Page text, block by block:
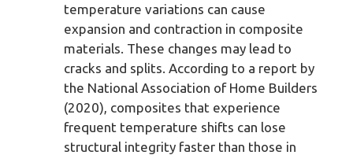
temperature variations can cause
expansion and contraction in composite
materials. These changes may lead to
cracks and splits. According to a report by
the National Association of Home Builders
(2020), composites that experience
frequent temperature shifts can lose
structural integrity faster than those in